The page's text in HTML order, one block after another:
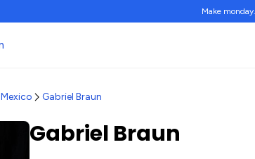
Make
Mexico Gabriel Braun
Gabriel Braun